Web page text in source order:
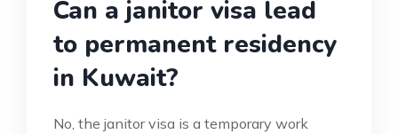
Can a janitor visa lead
to permanent residency
in Kuwait?
No, the janitor visa is a temporary work